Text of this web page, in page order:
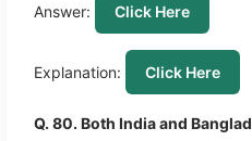
Answer: Click Here
Explanation: Click Here
Q. 80. Both India and